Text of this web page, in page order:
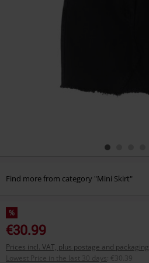
Find more from category "Mini Skirt"
%
€30.99
Prices incl. VAT, plus postage and packaging
Lowest Price in the last 30 days
€30.39